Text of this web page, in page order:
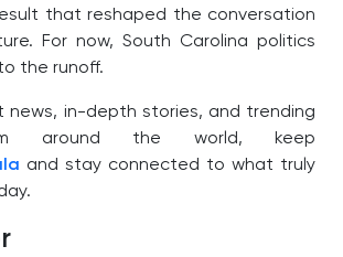
that reshaped the conversation
For now, South Carolina politics
the runoff.
news, in-depth stories, and trending
around the world, keep
and stay connected to what truly